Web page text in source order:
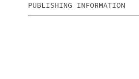
PUBLISHING INFORMATION